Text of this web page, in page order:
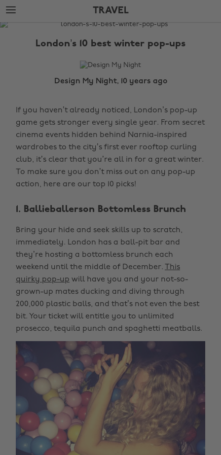
Skip
to
main
Skip
to
footer
TRAVEL
The
London’s 10 best winter pop-ups
Design My Night, 10 years ago
If you haven’t already noticed, London’s pop-up
game gets stronger every single year. From secret
cinema events hidden behind Narnia-inspired
wardrobes to the city’s first ever rooftop curling
club, it’s clear that you’re all in for a great winter.
To make sure you don’t miss out on any pop-up
action, here are our top 10 picks!
1. Ballieballerson Bottomless Brunch
Bring your hide and seek skills up to scratch,
immediately. London has a ball-pit bar and
they’re hosting a bottomless brunch each
weekend until the middle of December.
This
quirky pop-up will have you and your not-so-
grown-up mates ducking and diving through
200,000 plastic balls, and that’s not even the best
bit. Your ticket will entitle you to unlimited
prosecco, tequila punch and spaghetti meatballs.